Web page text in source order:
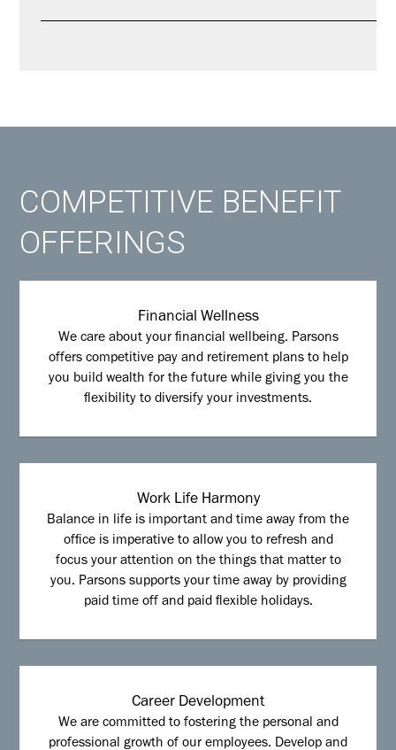
COMPETITIVE BENEFIT
OFFERINGS
Financial Wellness
We care about your financial wellbeing. Parsons
offers competitive pay and retirement plans to help
you build wealth for the future while giving you the
flexibility to diversify your investments.
Work Life Harmony
Balance in life is important and time away from the
office is imperative to allow you to refresh and
focus your attention on the things that matter to
you. Parsons supports your time away by providing
paid time off and paid flexible holidays.
Career Development
We are committed to fostering the personal and
professional growth of our employees. Develop and